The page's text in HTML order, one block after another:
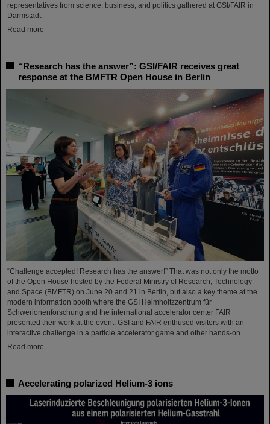
representatives from science, business, and politics gathered at GSI/FAIR in
Darmstadt.
Read more
“Research has the answer”: GSI/FAIR receives great
response at the BMFTR Open House in Berlin
“Challenge accepted! Research has the answer!” That was not only the motto
of the Open House hosted by the Federal Ministry of Research, Technology
and Space (BMFTR) on June 20 and 21 in Berlin, but also a key theme at the
modern information booth where the GSI Helmholtzzentrum für
Schwerionenforschung and the international accelerator center FAIR
presented their work at the event. GSI and FAIR enthused visitors with an
interactive challenge in a particle accelerator game and other hands-on…
Read more
Accelerating polarized Helium-3 ions